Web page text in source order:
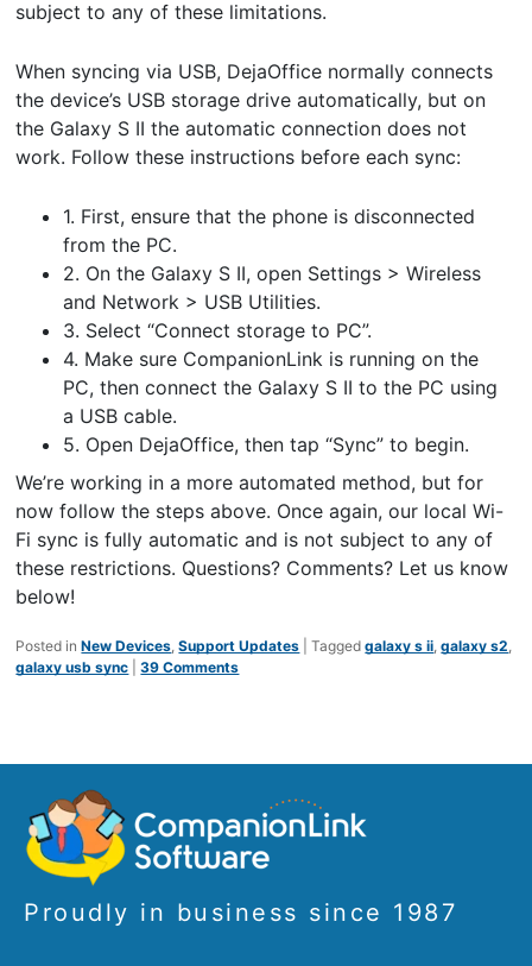
subject to any of these limitations.
When syncing via USB, DejaOffice normally connects
the device’s USB storage drive automatically, but on
the Galaxy S II the automatic connection does not
work. Follow these instructions before each sync:
1. First, ensure that the phone is disconnected
from the PC.
2. On the Galaxy S II, open Settings > Wireless
and Network > USB Utilities.
3. Select “Connect storage to PC”.
4. Make sure CompanionLink is running on the
PC, then connect the Galaxy S II to the PC using
a USB cable.
5. Open DejaOffice, then tap “Sync” to begin.
We’re working in a more automated method, but for
now follow the steps above. Once again, our local Wi-
Fi sync is fully automatic and is not subject to any of
these restrictions. Questions? Comments? Let us know
below!
Posted in New Devices ,Support Updates |Tagged galaxy s ii ,galaxy s2
galaxy usb sync
|39 Comments
Proudly in business since 1987